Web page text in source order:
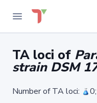
TA loci of
strain DSM
Number of TA loci: 0;